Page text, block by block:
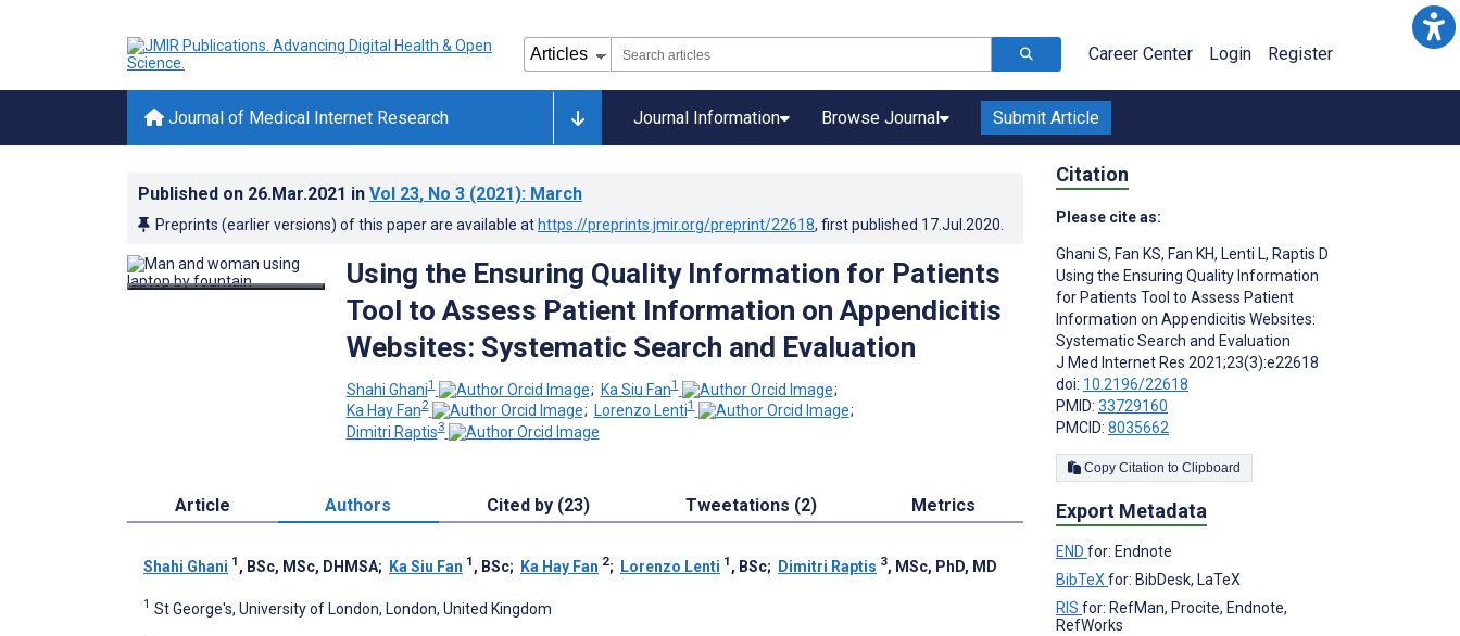
Career Center Login Register
Journal of Medical Internet Research Journal Information Browse Journal Submit Article
Published on 26.Mar.2021 in Vol 23, No 3 (2021): March
Preprints (earlier versions) of this paper are available at https://preprints.jmir.org/preprint/22618, first published 17.Jul.2020
Using the Ensuring Quality Information for Patients
Tool to Assess Patient Information on Appendicitis
Websites: Systematic Search and Evaluation
Shahi Ghani1 ; Ka Siu Fan1
;
Ka Hay Fan2 ; Lorenzo Lenti1
;
Dimitri Raptis3
Article Authors Cited by (23) Tweetations (2) Metrics
Shahi Ghani 1 , BSc, MSc, DHMSA; Ka Siu Fan 1 , BSc; Ka Hay Fan 2; Lorenzo Lenti 1 , BSc; Dimitri Raptis 3, MSc, PhD, MD
1 St George's, University of London, London, United Kingdom
Citation
Please cite as:
Ghani S, Fan KS, Fan KH, Lenti L, Raptis D
Using the Ensuring Quality Information
for Patients Tool to Assess Patient
Information on Appendicitis Websites:
Systematic Search and Evaluation
J Med Internet Res 2021;23(3):e22618
doi: 10.2196/22618
PMID: 33729160
PMCID: 8035662
Copy Citation to Clipboard
Export Metadata
END for: Endnote
BibTeX for: BibDesk, LaTeX
RIS for: RefMan, Procite, Endnote,
RefWorks